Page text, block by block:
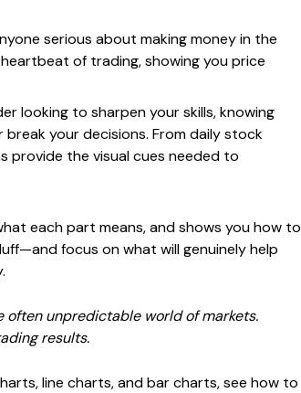
serious about making money in the
of trading, showing you price
looking to sharpen your skills, knowing
your decisions. From daily stock
provide the visual cues needed to
each part means, and shows you how to
focus on what will genuinely help
often unpredictable world of markets.
results.
line charts, and bar charts, see how to